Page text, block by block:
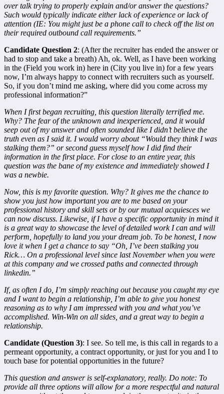
over talk trying to properly explain and/or answer the questions?
Such would typically indicate either lack of experience or lack of
attention (IE: You might just be a phone call to check off the list on
their required outbound call requirements.”
Candidate Question 2: (After the recruiter has ended the answer or
had to stop and take a breath) Ah, ok. Well, as I have been working
in the (Field you work in) here in (City you live in) for a few years
now, I’m always happy to connect with recruiters such as yourself.
So, if you don’t mind me asking, where did you come across my
professional information?”
When I first began recruiting, this question literally terrified me.
Why? The fear of the unknown and inexperienced, and it would
seep out of my answer and often sounded like I didn’t believe the
truth even as I said it. I would worry about “Would they think I was
stalking them?” or second guess myself how I did find their
information in the first place. For close to an entire year, this
question was the bane of my existence and immediately showed I
was a newbie.
Now, this is my favorite question. Why? It gives me the chance to
show you just how important you are to me based on your
professional history and skill sets or by our mutual acquiesces we
can now discuss. Likewise, if I have a specific opportunity in mind it
is a great way to showcase the level of detailed work I can and will
perform, hopefully to land you your dream job. To be honest, I now
love it when I get a chance to say “Oh, I’ve been stalking you
Rick… On a professional level since last November when you were
at this company and we crossed paths and connected through
linkedin.”
If, as often I do, I’m simply reaching out because you caught my eye
and I want to begin a relationship, I’m able to give you honest
reasoning as to why I am impressed with you and what you’ve
accomplished. Win-Win on all sides, and a great way to begin a
relationship.
Candidate (Question 3): I see. So tell me, is this call in regards to a
permeant opportunity, a contract opportunity, or just for you and I to
touch base for potential opportunities in the future?
This question and answer is self-explanatory, really. Do note: To
provide all three options will allow for a more respectful and natural